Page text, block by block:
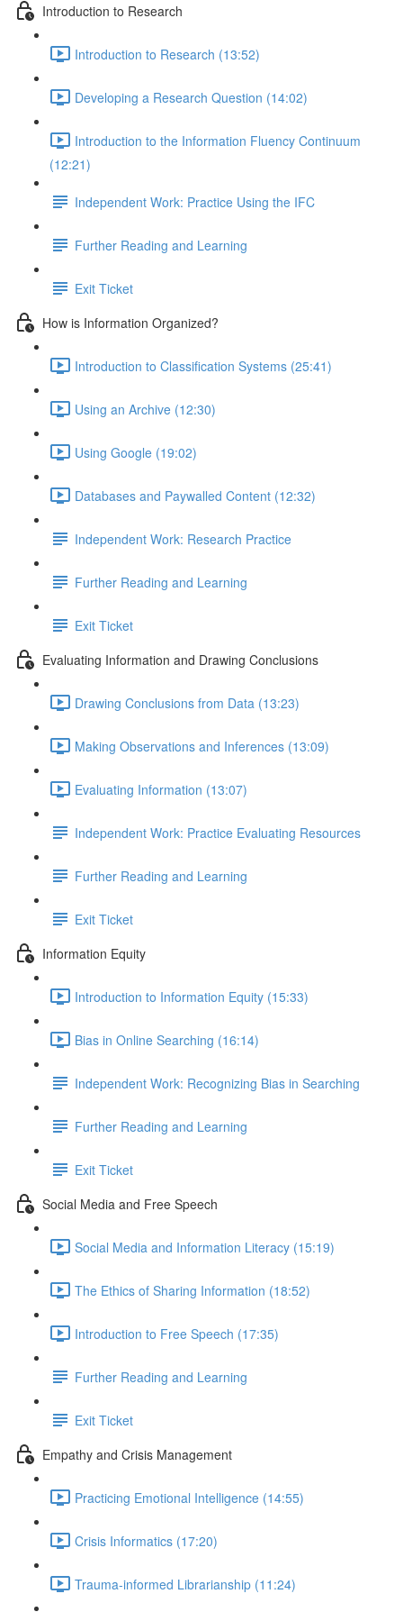
Introduction to Research
Introduction to Research (13:52)
Developing a Research Question (14:02)
Introduction to the Information Fluency Continuum
(12:21)
Independent Work: Practice Using the IFC
Further Reading and Learning
Exit Ticket
How is Information Organized?
Introduction to Classification Systems (25:41)
Using an Archive (12:30)
Using Google (19:02)
Databases and Paywalled Content (12:32)
Independent Work: Research Practice
Further Reading and Learning
Exit Ticket
Evaluating Information and Drawing Conclusions
Drawing Conclusions from Data (13:23)
Making Observations and Inferences (13:09)
Evaluating Information (13:07)
Independent Work: Practice Evaluating Resources
Further Reading and Learning
Exit Ticket
Information Equity
Introduction to Information Equity (15:33)
Bias in Online Searching (16:14)
Independent Work: Recognizing Bias in Searching
Further Reading and Learning
Exit Ticket
Social Media and Free Speech
Social Media and Information Literacy (15:19)
The Ethics of Sharing Information (18:52)
Introduction to Free Speech (17:35)
Further Reading and Learning
Exit Ticket
Empathy and Crisis Management
Practicing Emotional Intelligence (14:55)
Crisis Informatics (17:20)
Trauma-informed Librarianship (11:24)